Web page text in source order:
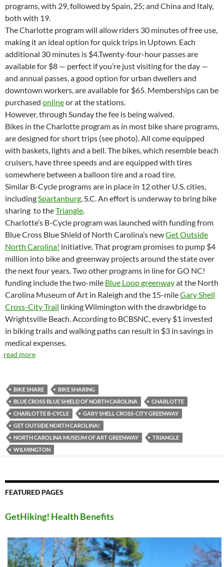
programs, with 29, followed by Spain, 25; and China and Italy,
both with 19.
The Charlotte program will allow riders 30 minutes of free use,
making it an ideal option for quick trips in Uptown. Each
additional 30 minutes is $4.Twenty-four-hour passes are
available for $8 — perfect if you’re just visiting for the day —
and annual passes, a good option for urban dwellers and
downtown workers, are available for $65. Memberships can be
purchased onlineor at the stations.
However, through Sunday the fee is being waived.
Bikes in the Charlotte program as in most bike share programs,
are designed for short trips (see photo). All come equipped
with baskets, lights and a bell. The bikes, which resemble beach
cruisers, have three speeds and are equipped with tires
somewhere between a balloon tire and a road tire.
Similar B-Cycle programs are in place in 12 other U.S. cities,
includingSpartanburg, S.C. An effort is underway to bring bike
sharing to theTriangle.
Charlotte’s B-Cycle program was launched with funding from
Blue Cross Blue Shield of North Carolina’s newGet Outside
North Carolina! initiative. That program promises to pump $4
million into bike and greenway projects around the state over
the next four years. Two other programs in line for GO NC!
funding include the two-mile Blue Loop greenwayat the North
Carolina Museum of Art in Raleigh and the 15-mileGary Shell
Cross-City Trail linking Wilmington with the drawbridge to
Wrightsville Beach. According to BCBSNC, every $1 invested
in biking trails and walking paths can result in $3 in savings in
medical expenses.
read more
BIKE SHARE
BIKE SHARING
BLUE CROSS BLUE SHIELD OF NORTH CAROLINA
CHARLOTTE
CHARLOTTE B-CYCLE
GARY SHELL CROSS-CITY GREENWAY
GET OUTSIDE NORTH CAROLINA!
NORTH CAROLINA MUSEUM OF ART GREENWAY
TRIANGLE
WILMINGTON
FEATURED PAGES
GetHiking! Health Benefits